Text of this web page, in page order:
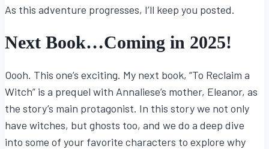
As this adventure progresses, I’ll keep you posted.
Next Book…Coming in 2025!
Oooh. This one’s exciting. My next book, “To Reclaim a
Witch” is a prequel with Annaliese’s mother, Eleanor, as
the story’s main protagonist. In this story we not only
have witches, but ghosts too, and we do a deep dive
into some of your favorite characters to explore why